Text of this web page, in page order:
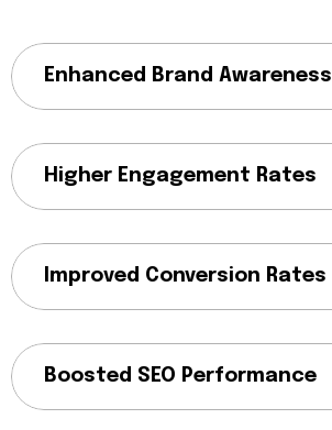
Enhanced Brand Awareness
Higher Engagement Rates
Improved Conversion Rates
Boosted SEO Performance